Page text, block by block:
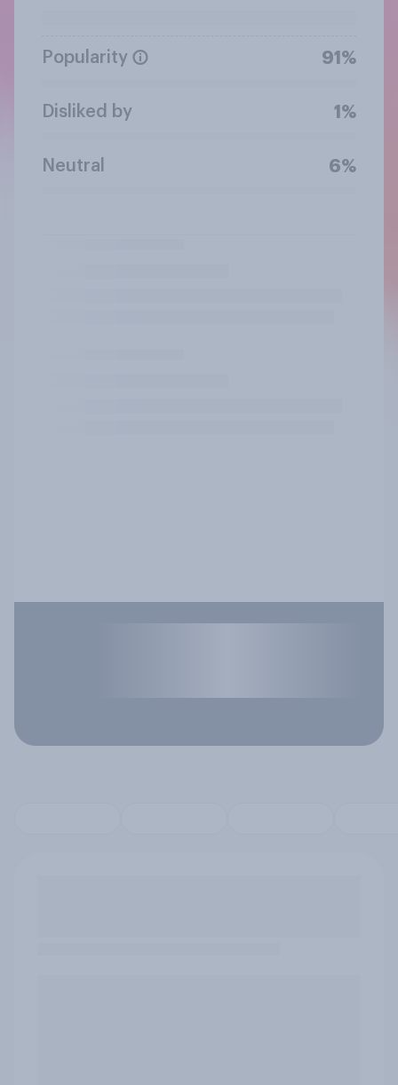
Popularity 91%
Disliked by 1%
Neutral 6%